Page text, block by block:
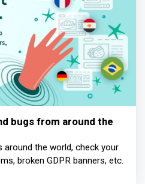
bugs from around the
around the world, check your
broken GDPR banners, etc.